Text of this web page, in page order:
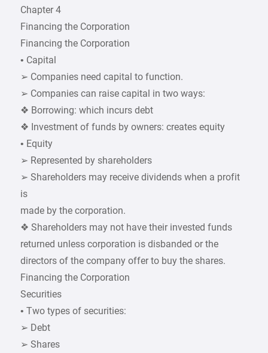
Chapter 4
Financing the Corporation
Financing the Corporation
• Capital
➢ Companies need capital to function.
➢ Companies can raise capital in two ways:
❖ Borrowing: which incurs debt
❖ Investment of funds by owners: creates equity
• Equity
➢ Represented by shareholders
➢ Shareholders may receive dividends when a profit
is
made by the corporation.
❖ Shareholders may not have their invested funds
returned unless corporation is disbanded or the
directors of the company offer to buy the shares.
Financing the Corporation
Securities
• Two types of securities:
➢ Debt
➢ Shares